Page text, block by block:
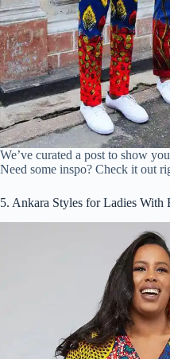
We’ve curated a post to show
Need some inspo? Check it out
5. Ankara Styles for Ladies With